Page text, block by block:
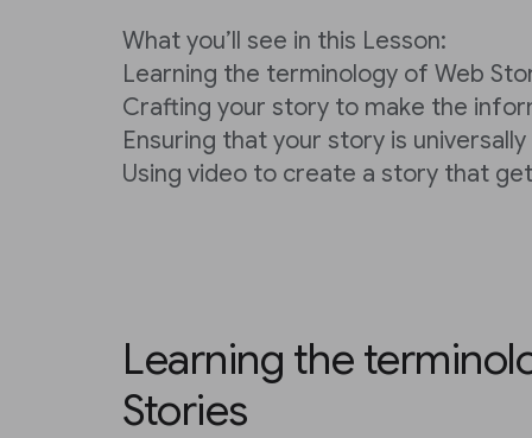
What you’ll see in this Lesson:
Learning the terminology of Web
Crafting your story to make the
Ensuring that your story is
Using video to create a story that
Learning the
Stories